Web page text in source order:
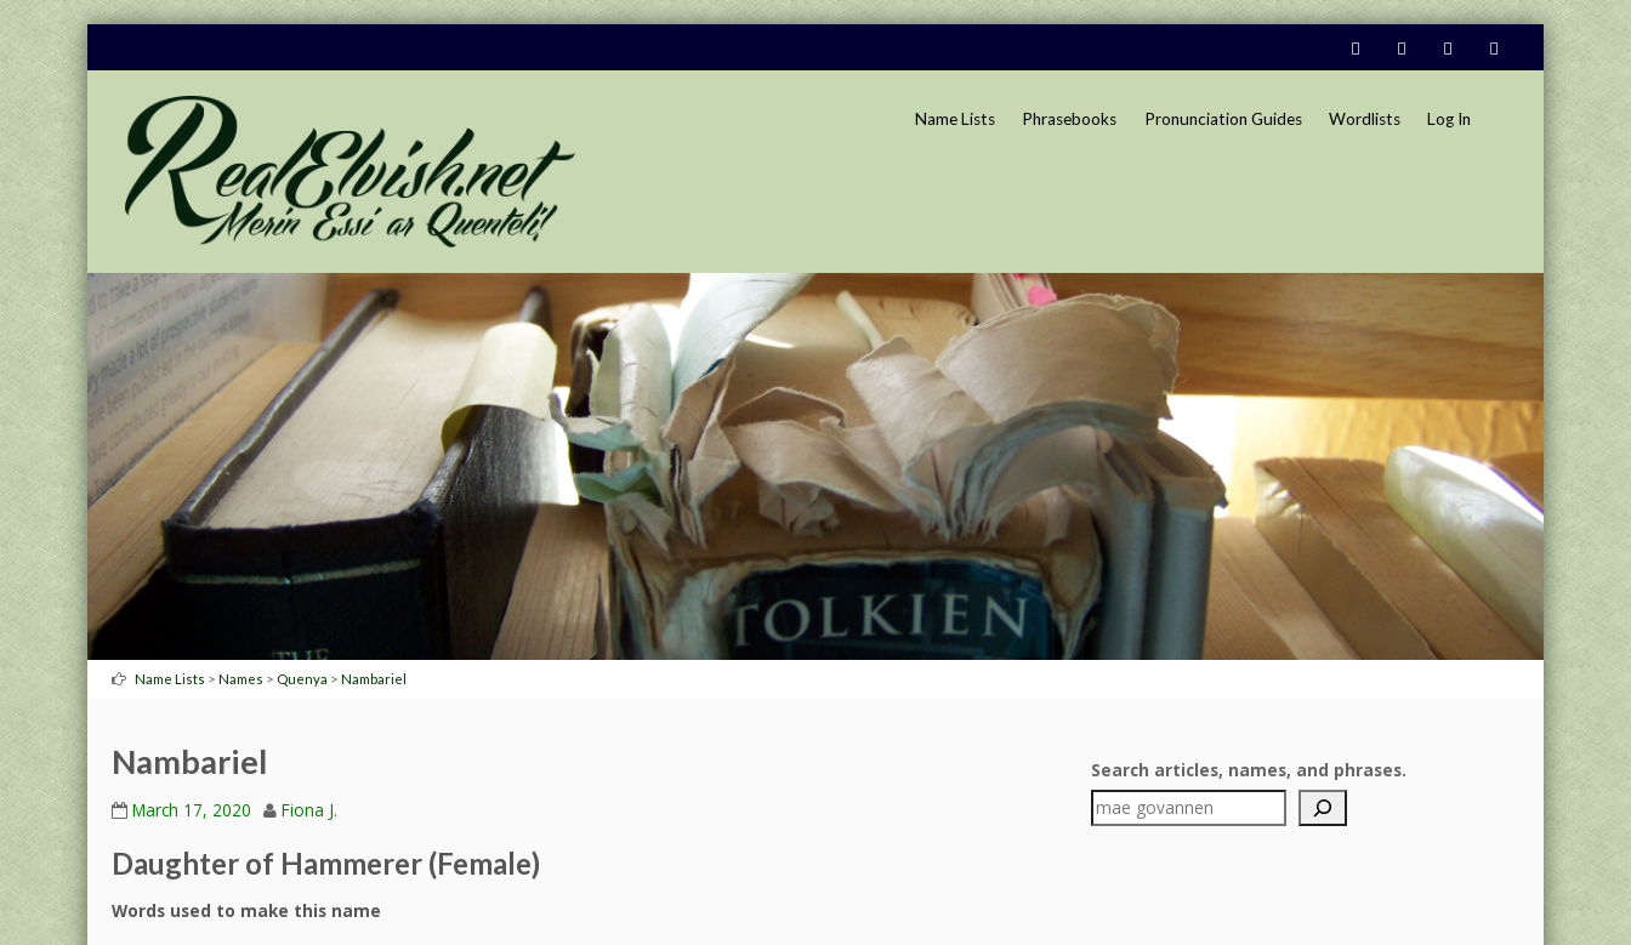
Name Lists Phrasebooks Pronunciation Guides Wordlists Log In
Name Lists > Names > Quenya > Nambariel
Nambariel
March 17, 2020 Fiona J.
Daughter of Hammerer (Female)
Words used to make this name
Search articles, names, and phrases.